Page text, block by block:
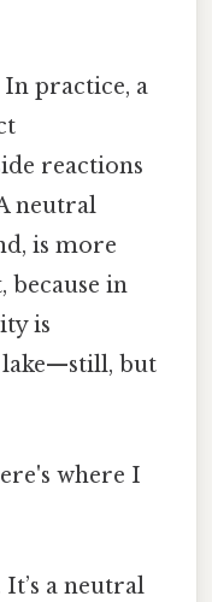
practice, a
reactions
neutral
is more
because in
is
lake—still, but
where I
a neutral